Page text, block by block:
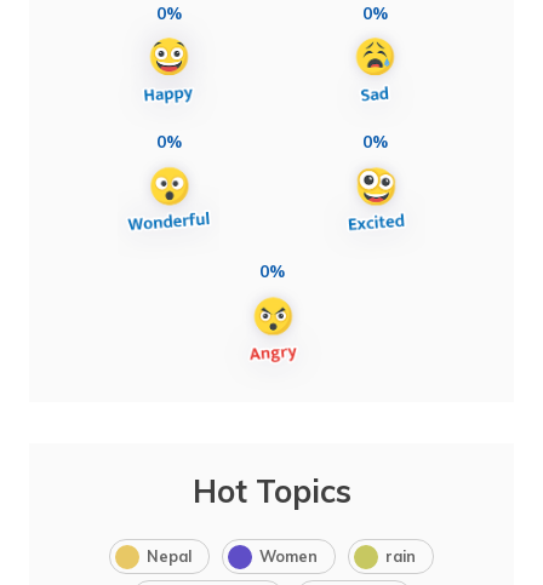
0% 0%
0% 0%
0%
Hot Topics
Nepal Women rain